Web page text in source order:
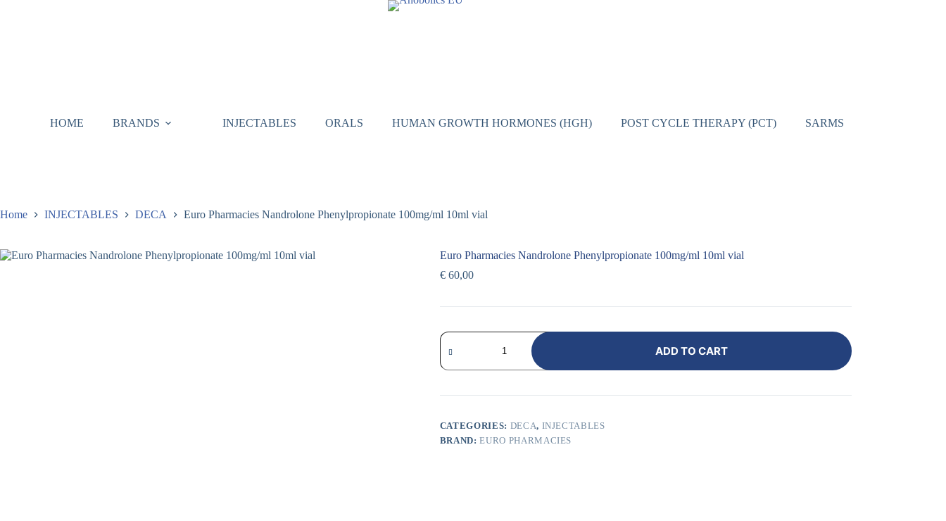
HOME BRANDS INJECTABLES ORALS HUMAN GROWTH HORMONES (HGH) POST CYCLE THERAPY (PCT) SARMS
Home INJECTABLES DECA Euro Pharmacies Nandrolone Phenylpropionate 100mg/ml 10ml vial
Euro Pharmacies Nandrolone Phenylpropionate 100mg/ml 10ml vial
€60,00
ADD TO CART
CATEGORIES: DECA, INJECTABLES
BRAND:EURO PHARMACIES